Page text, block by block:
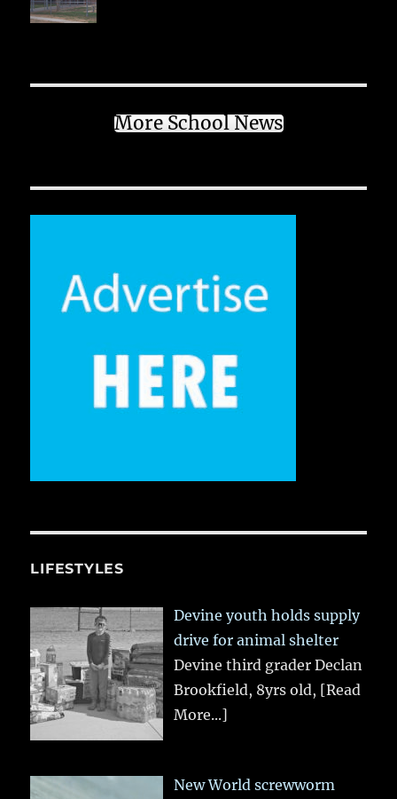
More School News
LIFESTYLES
Devine youth holds supply
drive for animal shelter
Devine third grader Declan
Brookfield, 8yrs old, [Read
More...]
New World screwworm